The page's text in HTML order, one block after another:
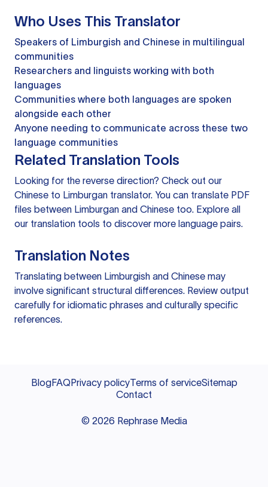
Who Uses This Translator
Speakers of Limburgish and Chinese in multilingual
communities
Researchers and linguists working with both
languages
Communities where both languages are spoken
alongside each other
Anyone needing to communicate across these two
language communities
Related Translation Tools
Looking for the reverse direction? Check out our
Chinese to Limburgan translator. You can translate PDF
files between Limburgan and Chinese too. Explore all
our translation tools to discover more language pairs.
Translation Notes
Translating between Limburgish and Chinese may
involve significant structural differences. Review output
carefully for idiomatic phrases and culturally specific
references.
BlogFAQPrivacy policyTerms of serviceSitemap
Contact
© 2026 Rephrase Media